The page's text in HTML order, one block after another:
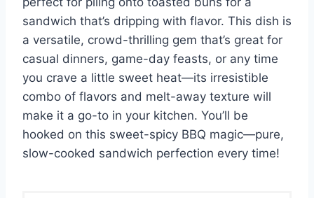
sandwich that’s dripping with flavor. This dish is
a versatile, crowd-thrilling gem that’s great for
casual dinners, game-day feasts, or any time
you crave a little sweet heat—its irresistible
combo of flavors and melt-away texture will
make it a go-to in your kitchen. You’ll be
hooked on this sweet-spicy BBQ magic—pure,
slow-cooked sandwich perfection every time!